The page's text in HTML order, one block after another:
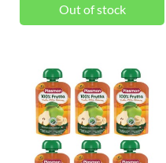
Out of stock